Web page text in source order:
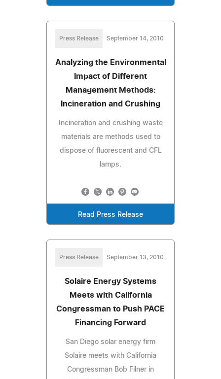
Press Release September 14, 2010
Analyzing the Environmental
Impact of Different
Management Methods:
Incineration and Crushing
Incineration and crushing waste
materials are methods used to
dispose of fluorescent and CFL
lamps.
Read Press Release
Press Release September 13, 2010
Solaire Energy Systems
Meets with California
Congressman to Push PACE
Financing Forward
San Diego solar energy firm
Solaire meets with California
Congressman Bob Filner in